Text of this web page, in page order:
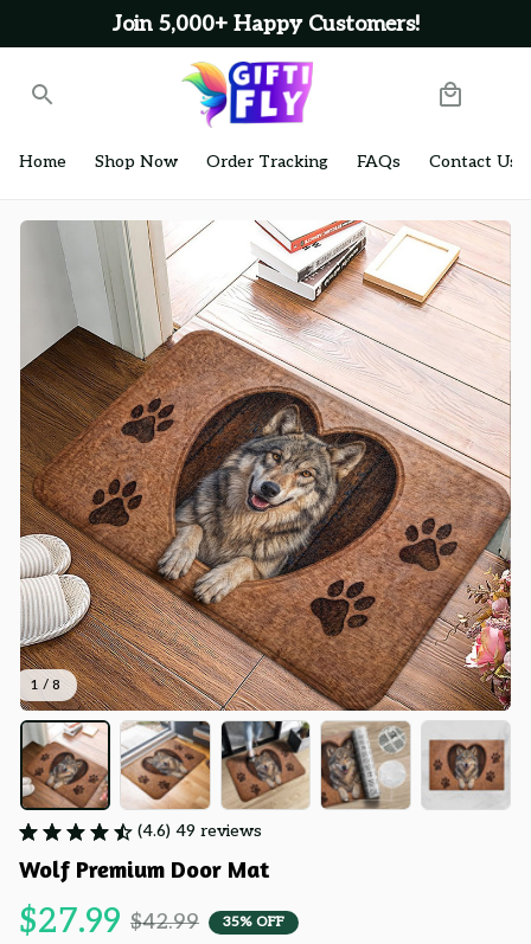
Join 5,000+ Happy Customers!
Home Shop Now Order Tracking FAQs Contact Us
1 / 8
(4.6) 49 reviews
Wolf Premium Door Mat
$27.99 $42.99 35% OFF